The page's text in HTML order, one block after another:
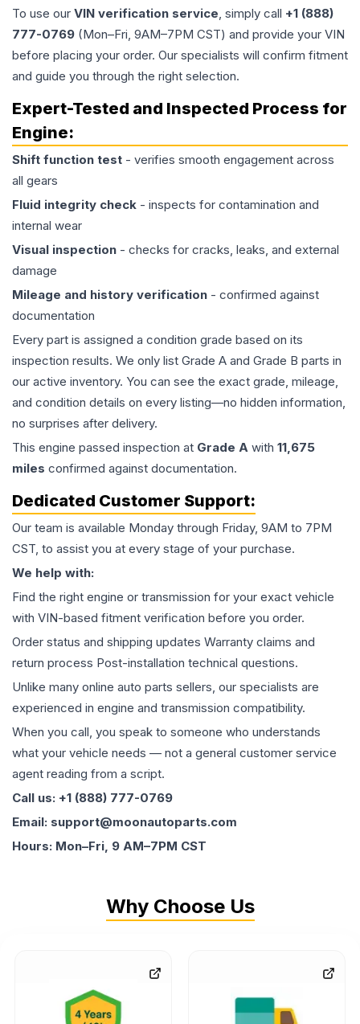
To use our VIN verification service, simply call +1 (888)
777-0769 (Mon–Fri, 9AM–7PM CST) and provide your VIN
before placing your order. Our specialists will confirm fitment
and guide you through the right selection.
Expert-Tested and Inspected Process for
Engine:
Shift function test - verifies smooth engagement across
all gears
Fluid integrity check - inspects for contamination and
internal wear
Visual inspection - checks for cracks, leaks, and external
damage
Mileage and history verification - confirmed against
documentation
Every part is assigned a condition grade based on its
inspection results. We only list Grade A and Grade B parts in
our active inventory. You can see the exact grade, mileage,
and condition details on every listing—no hidden information,
no surprises after delivery.
This engine passed inspection at Grade A with 11,675
miles confirmed against documentation.
Dedicated Customer Support:
Our team is available Monday through Friday, 9AM to 7PM
CST, to assist you at every stage of your purchase.
We help with:
Find the right engine or transmission for your exact vehicle
with VIN-based fitment verification before you order.
Order status and shipping updates Warranty claims and
return process Post-installation technical questions.
Unlike many online auto parts sellers, our specialists are
experienced in engine and transmission compatibility.
When you call, you speak to someone who understands
what your vehicle needs — not a general customer service
agent reading from a script.
Call us: +1 (888) 777-0769
Email: support@moonautoparts.com
Hours: Mon–Fri, 9 AM–7PM CST
Why Choose Us